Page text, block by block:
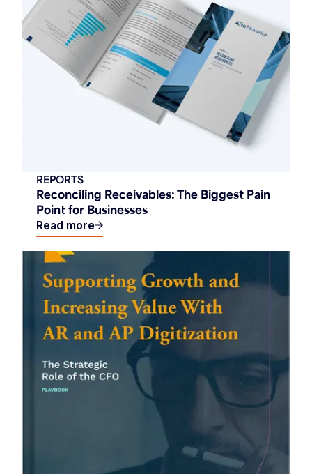
Reconciling Receivables: The Biggest Pain
Point for Businesses
REPORTS
Read more